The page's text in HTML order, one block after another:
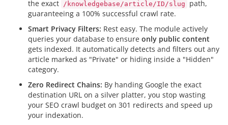
the exact /knowledgebase/article/ID/slug
path,
guaranteeing a 100% successful crawl rate.
Smart Privacy Filters: Rest easy. The module actively
queries your database to ensure only public content
gets indexed. It automatically detects and filters out any
article marked as "Private" or hiding inside a "Hidden"
category.
Zero Redirect Chains: By handing Google the exact
destination URL on a silver platter, you stop wasting
your SEO crawl budget on 301 redirects and speed up
your indexation.